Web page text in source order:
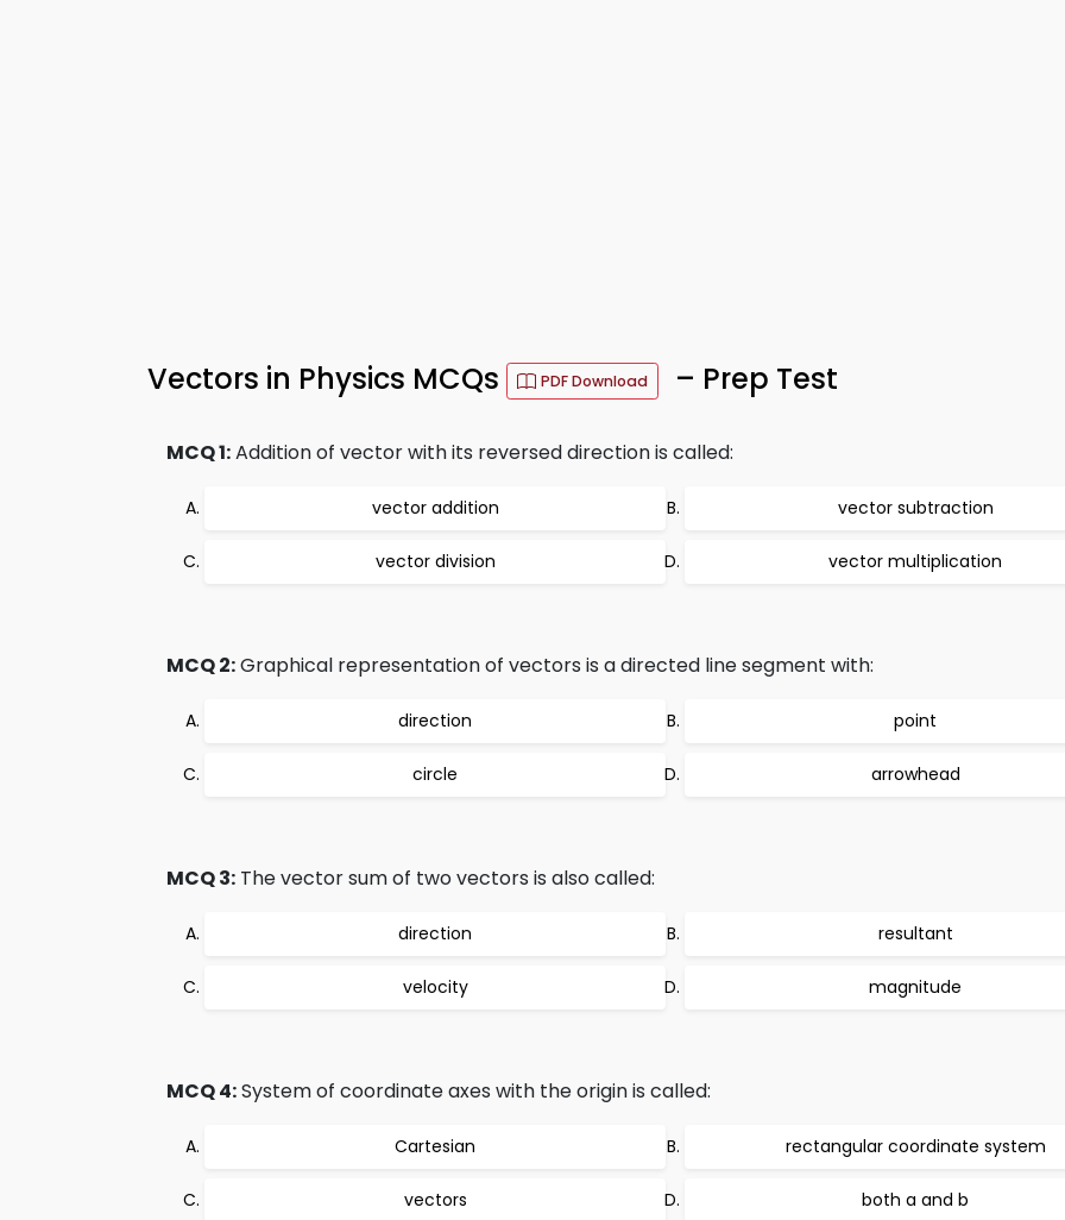
Vectors in Physics MCQs PDF Download – Prep Test
MCQ 1:Addition of vector with its reversed direction is called:
vector addition vector subtraction
vector division vector multiplication
MCQ 2:Graphical representation of vectors is a directed line segment with:
direction point
circle arrowhead
MCQ 3: The vector sum of two vectors is also called:
direction resultant
velocity magnitude
MCQ 4:System of coordinate axes with the origin is called:
Cartesian rectangular coordinate system
vectors both a and b